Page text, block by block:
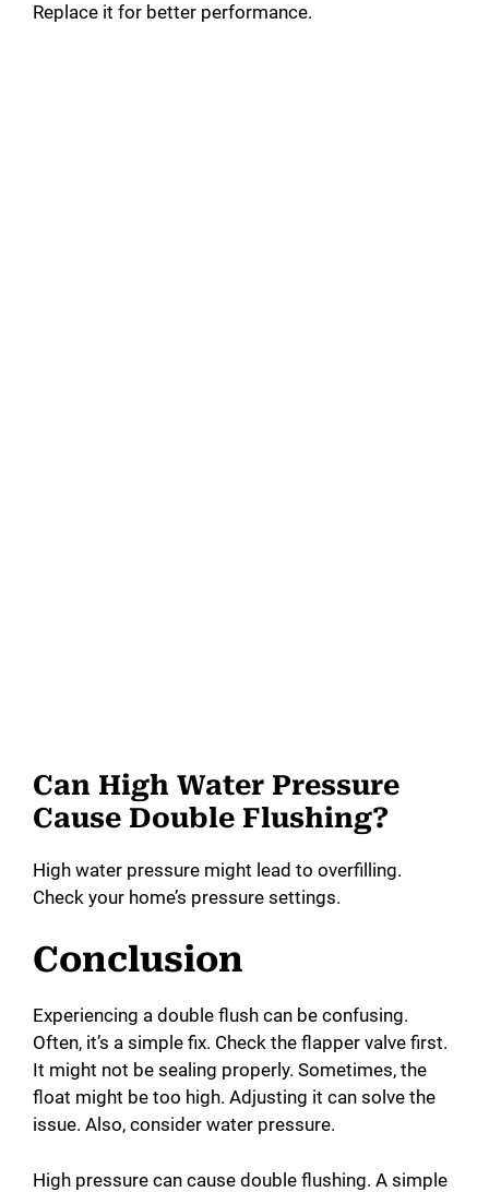
Replace it for better performance.
Can High Water Pressure
Cause Double Flushing?
High water pressure might lead to overfilling.
Check your home’s pressure settings.
Conclusion
Experiencing a double flush can be confusing.
Often, it’s a simple fix. Check the flapper valve first.
It might not be sealing properly. Sometimes, the
float might be too high. Adjusting it can solve the
issue. Also, consider water pressure.
High pressure can cause double flushing. A simple